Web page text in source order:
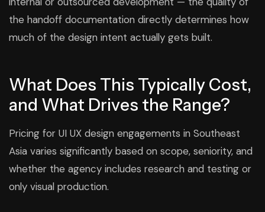
the handoff documentation directly determines how
much of the design intent actually gets built.
What Does This Typically Cost,
and What Drives the Range?
Pricing for UI UX design engagements in Southeast
Asia varies significantly based on scope, seniority, and
whether the agency includes research and testing or
only visual production.